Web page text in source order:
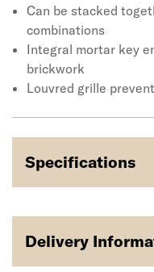
surrounding masonry.
Can be stacked
combinations
Integral mortar key
brickwork
Louvred grille
Specifications
Delivery